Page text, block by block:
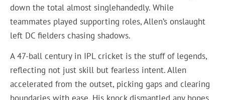
down the total almost singlehandedly. While
teammates played supporting roles, Allen’s onslaught
left DC fielders chasing shadows.
A 47-ball century in IPL cricket is the stuff of legends,
reflecting not just skill but fearless intent. Allen
accelerated from the outset, picking gaps and clearing